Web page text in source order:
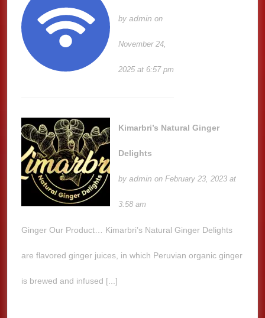
byadmin on
November 24,
2025 at 6:57 pm
Kimarbri’s Natural Ginger
Delights
byadmin on February 23, 2023 at
3:58 am
Ginger Our Product… Kimarbri’s Natural Ginger Delights
are flavored ginger juices, in which Peruvian organic ginger
is brewed and infused [...]